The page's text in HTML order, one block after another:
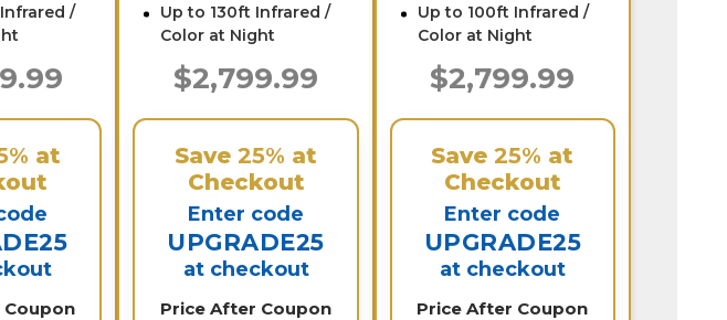
/
at
Up to 130ft Infrared /
Color at Night
$2,799.99
Save25% at
Checkout
Enter code
UPGRADE25
at checkout
Price After Coupon
Up to 100ft Infrared /
Color at Night
$2,799.99
Save25% at
Checkout
Enter code
UPGRADE25
at checkout
Price After Coupon